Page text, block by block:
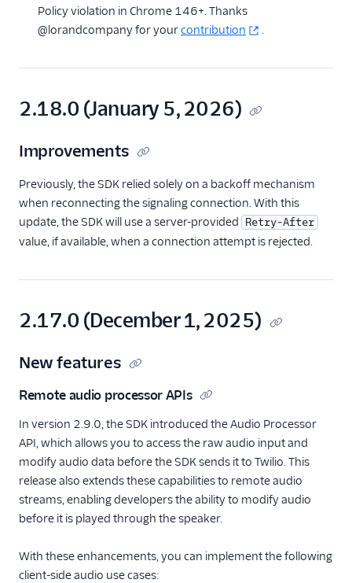
Policy violation in Chrome 146+. Thanks
@lorandcompany for yourcontribution .
2.18.0 (January 5, 2026)
Improvements
Previously, the SDK relied solely on a backoff mechanism
when reconnecting the signaling connection. With this
update, the SDK will use a server-provided Retry-After
value, if available, when a connection attempt is rejected.
2.17.0 (December 1, 2025)
New features
Remote audio processor APIs
In version 2.9.0, the SDK introduced the Audio Processor
API, which allows you to access the raw audio input and
modify audio data before the SDK sends it to Twilio. This
release also extends these capabilities to remote audio
streams, enabling developers the ability to modify audio
before it is played through the speaker.
With these enhancements, you can implement the following
client-side audio use cases: